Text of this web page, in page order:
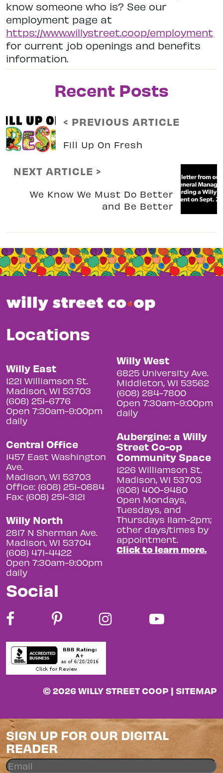
know someone who is? See our
employment page at
https://www.willystreet.coop/employment
for current job openings and benefits
information.
Recent Posts
< PREVIOUS ARTICLE
Fill Up On Fresh
NEXT ARTICLE >
We Know We Must Do Better
and Be Better
Locations
Willy East
1221 Williamson St.
Madison, WI 53703
(608) 251-6776
Open 7:30am-9:00pm
daily
Central Office
1457 East Washington
Ave.
Madison, WI 53703
Office: (608) 251-0884
Fax: (608) 251-3121
Willy North
2817 N Sherman Ave.
Madison, WI 53704
(608) 471-4422
Open 7:30am-9:00pm
daily
Willy West
6825 University Ave.
Middleton, WI 53562
(608) 284-7800
Open 7:30am-9:00pm
daily
Aubergine: a Willy
Street Co-op
Community Space
1226 Williamson St.
Madison, WI 53703
(608) 400-9480
Open Mondays,
Tuesdays, and
Thursdays 11am-2pm;
other days/times by
appointment.
Click to learn more.
Social
© 2026 WILLY STREET COOP | SITEMAP
SIGN UP FOR OUR DIGITAL
READER